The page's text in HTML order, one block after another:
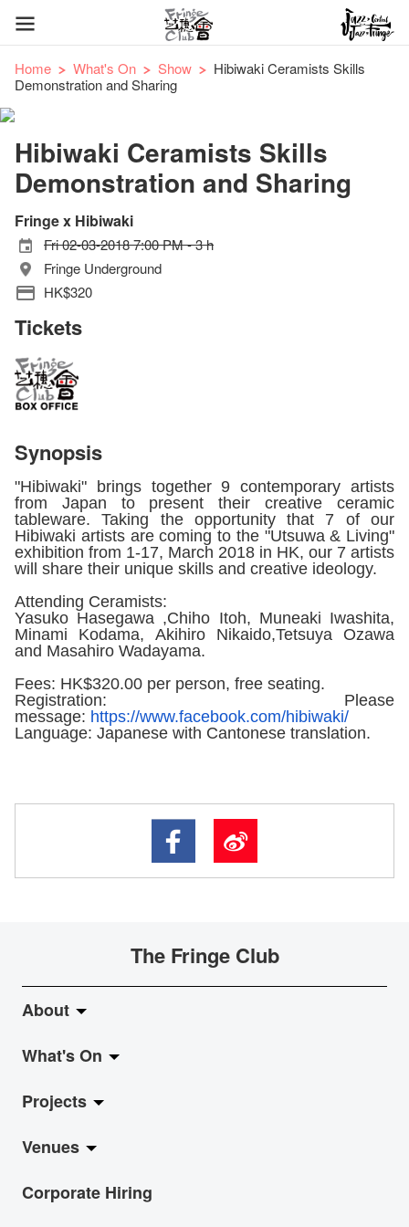
Home What's On Show
Hibiwaki Ceramists Skills
Demonstration and Sharing
Hibiwaki Ceramists Skills
Demonstration and Sharing
Fringe x Hibiwaki
Fri 02-03-2018 7:00 PM - 3 h
Fringe Underground
HK$320
Tickets
Synopsis
"Hibiwaki" brings together 9 contemporary artists
from Japan to present their creative ceramic
tableware. Taking the opportunity that 7 of our
Hibiwaki artists are coming to the "Utsuwa & Living"
exhibition from 1-17, March 2018 in HK, our 7 artists
will share their unique skills and creative ideology.
Attending Ceramists:
Yasuko Hasegawa ,Chiho Itoh, Muneaki Iwashita,
Minami Kodama, Akihiro Nikaido,Tetsuya Ozawa
and Masahiro Wadayama.
Fees: HK$320.00 per person, free seating.
Registration: Please
message: https://www.facebook.com/hibiwaki/
Language: Japanese with Cantonese translation.
The Fringe Club
About
About Fringe Club
Fringe Evolution
Vision & Mission
Board & Management
What's On
LiveMusic
Exhibition
Show
Projects
Jazz-Go-Central, Jazz-Go-Fringe
LPL
Venues
Anita Chan Lai-ling Gallery
Corporate Hiring